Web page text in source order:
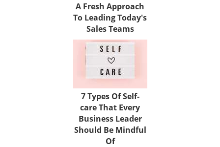
A Fresh Approach
To Leading Today's
Sales Teams
7 Types Of Self-
care That Every
Business Leader
Should Be Mindful
Of